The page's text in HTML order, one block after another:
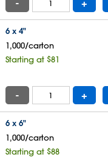
- +
6 x 4"
1,000/carton
Starting at $81
- +
6 x 6"
1,000/carton
Starting at $88